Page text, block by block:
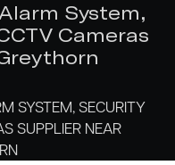
System,
Cameras
SYSTEM, SECURITY
SUPPLIER NEAR